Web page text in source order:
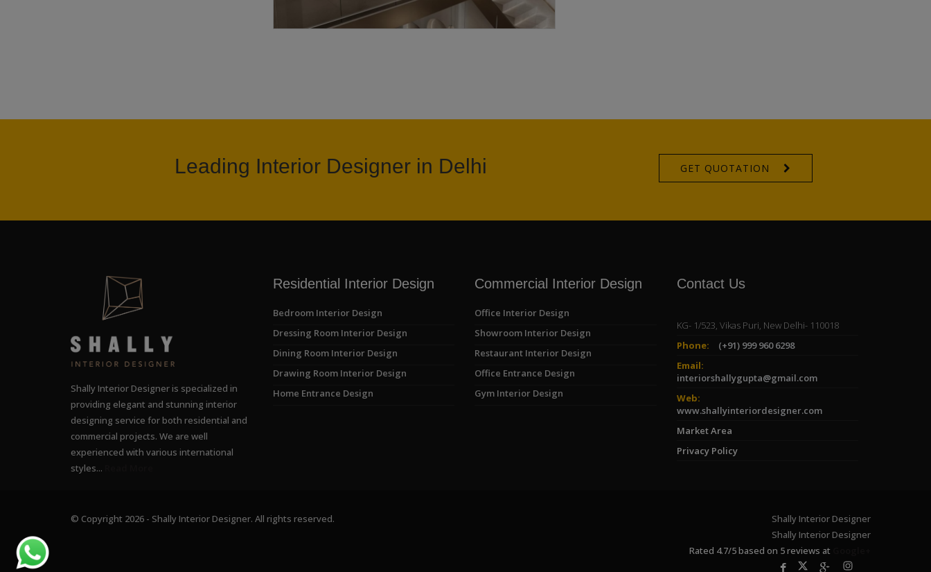
Leading Interior Designer in Delhi GET QUOTATION
Shally Interior Designer is specialized in
providing elegant and stunning interior
designing service for both residential and
commercial projects. We are well
experienced with various international
styles...
Residential Interior Design
Bedroom Interior Design
Dressing Room Interior Design
Dining Room Interior Design
Drawing Room Interior Design
Home Entrance Design
Commercial Interior Design
Office Interior Design
Showroom Interior Design
Restaurant Interior Design
Office Entrance Design
Gym Interior Design
Contact Us
KG- 1/523, Vikas Puri, New Delhi- 110018
Phone:
(+91) 999 960 6298
Email:
interiorshallygupta@gmail.com
Web:
www.shallyinteriordesigner.com
Market Area
Privacy Policy
© Copyright 2026 - Shally Interior Designer. All rights reserved.
Shally Interior Designer
Shally Interior Designer
Rated 4.7/5based on 5reviews at